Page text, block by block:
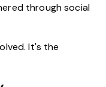
through social
It's the